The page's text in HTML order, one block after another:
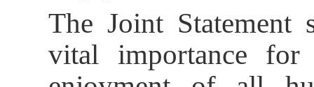
The Joint Statement
vital importance